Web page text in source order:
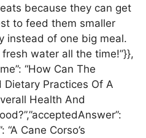
because they can get
to feed them smaller
instead of one big meal.
water all the time!”}},
“How Can The
Practices Of A
Health And
“A Cane Corso’s